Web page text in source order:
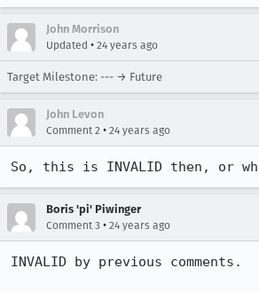
John Morrison
Updated • 24 years ago
Target Milestone: --- → Future
John Levon
Comment 2 • 24 years ago
So, this is INVALID then, or
Boris 'pi' Piwinger
Comment 3 • 24 years ago
INVALID by previous comments.